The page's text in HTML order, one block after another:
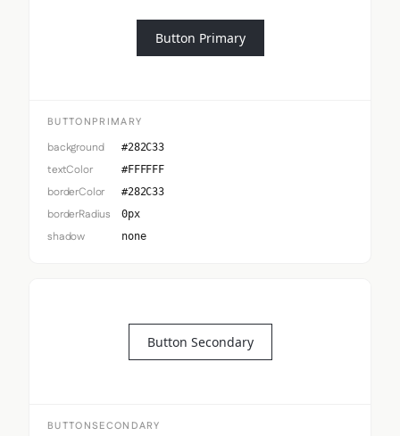
Button Primary
BUTTONPRIMARY
background #282C33
textColor #FFFFFF
borderColor #282C33
borderRadius 0px
shadow none
Button Secondary
BUTTONSECONDARY